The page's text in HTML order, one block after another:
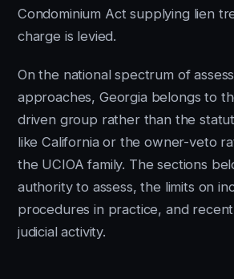
Condominium Act supplying lien
charge is levied.
On the national spectrum of
approaches, Georgia belongs to
driven group rather than the
like California or the owner-veto
the UCIOA family. The sections
authority to assess, the limits on
procedures in practice, and
judicial activity.